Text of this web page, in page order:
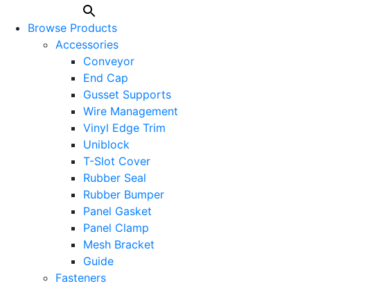
Browse Products
Accessories
Conveyor
End Cap
Gusset Supports
Wire Management
Vinyl Edge Trim
Uniblock
T-Slot Cover
Rubber Seal
Rubber Bumper
Panel Gasket
Panel Clamp
Mesh Bracket
Guide
Fasteners